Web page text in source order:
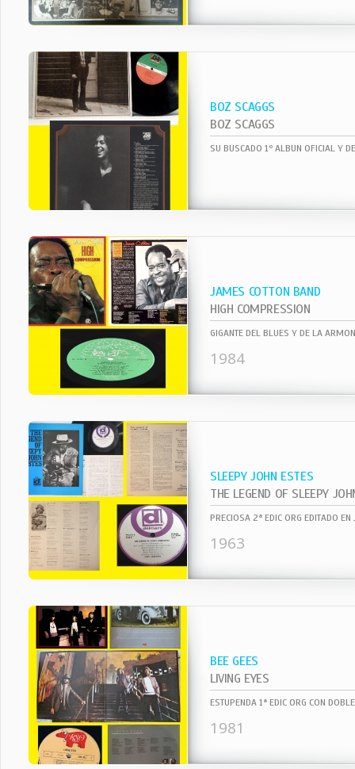
BOZ SCAGGS
BOZ SCAGGS
JAMES COTTON BAND
HIGH COMPRESSION
1984
SLEEPY JOHN ESTES
THE LEGEND OF SLEEPY
1963
BEE GEES
LIVING EYES
1981